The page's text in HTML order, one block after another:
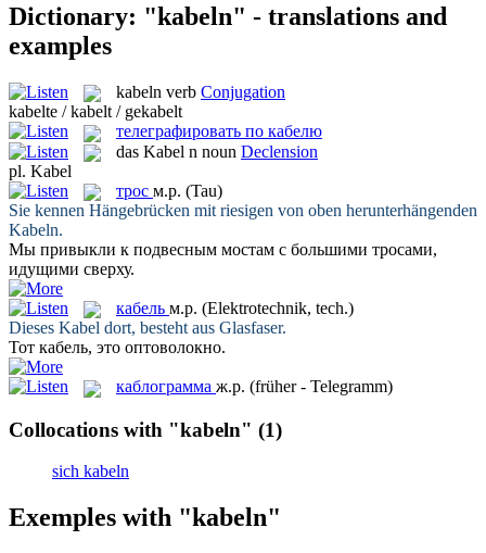
Dictionary: "kabeln" - translations and
examples
kabeln verb Conjugation
kabelte / kabelt / gekabelt
телеграфировать по кабелю
das Kabel n noun Declension
pl. Kabel
трос м.р. (Tau)
Sie kennen Hängebrücken mit riesigen von oben herunterhängenden
Kabeln.
Мы привыкли к подвесным мостам с большими тросами,
идущими сверху.
кабель м.р. (Elektrotechnik, tech.)
Dieses Kabel dort, besteht aus Glasfaser.
Тот кабель, это оптоволокно.
каблограмма ж.р. (früher - Telegramm)
Collocations with "kabeln" (1)
sich kabeln
Exemples with "kabeln"